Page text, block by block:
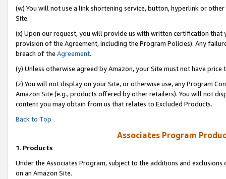
(w) You will not use a link shortening service, button, hyperlink or
Site.
(x) Upon our request, you will provide us with written certification
provision of the Agreement, including the Program Policies). Any
breach of the Agreement.
(y) Unless otherwise agreed by Amazon, your Site must not have
(z) You will not display on your Site, or otherwise use, any Program
Amazon Site (e.g., products offered by other retailers). You will not
content you may obtain from us that relates to Excluded Products.
Back to Top
Associates Program
1. Products
Under the Associates Program, subject to the additions and
on an Amazon Site.